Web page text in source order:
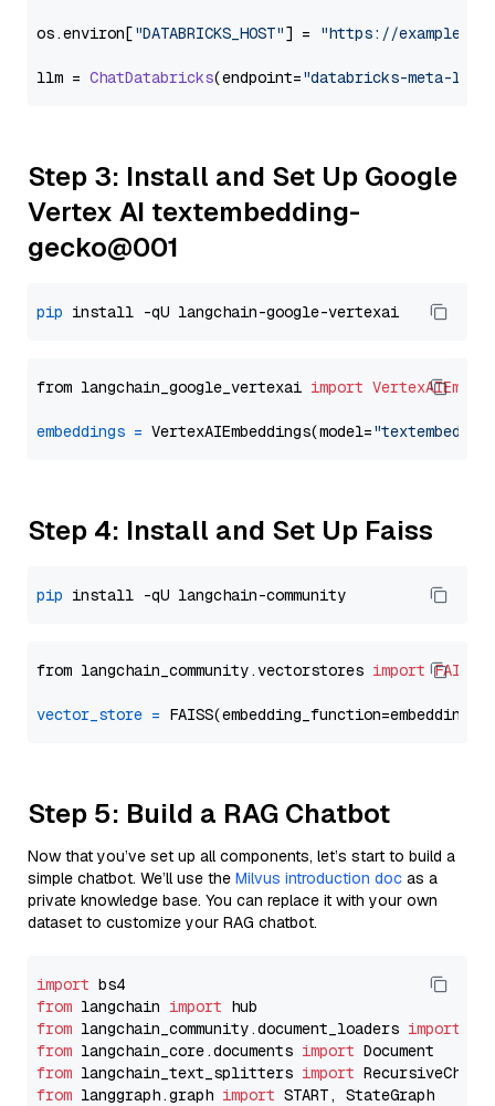
os.environ["DATABRICKS_HOST"] = "https://
llm = ChatDatabricks(endpoint="databricks-meta-
Step 3: Install and Set Up Google
Vertex AI textembedding-
gecko@001
pip
from langchain_google_vertexai import
embeddings = VertexAIEmbeddings(model=
Step 4: Install and Set Up Faiss
pip
from langchain_community.vectorstores import FAISS
vector_store =
Step 5: Build a RAG Chatbot
Now that you’ve set up all components, let’s start to build a
simple chatbot. We’ll use the Milvus introduction doc as a
private knowledge base. You can replace it with your own
dataset to customize your RAG chatbot.
import
from langchain import
from langchain_community.document_loaders import
from langchain_core.documents import
from langchain_text_splitters import
from langgraph.graph import